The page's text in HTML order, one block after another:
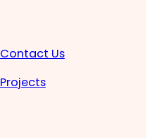
Contact Us
Projects